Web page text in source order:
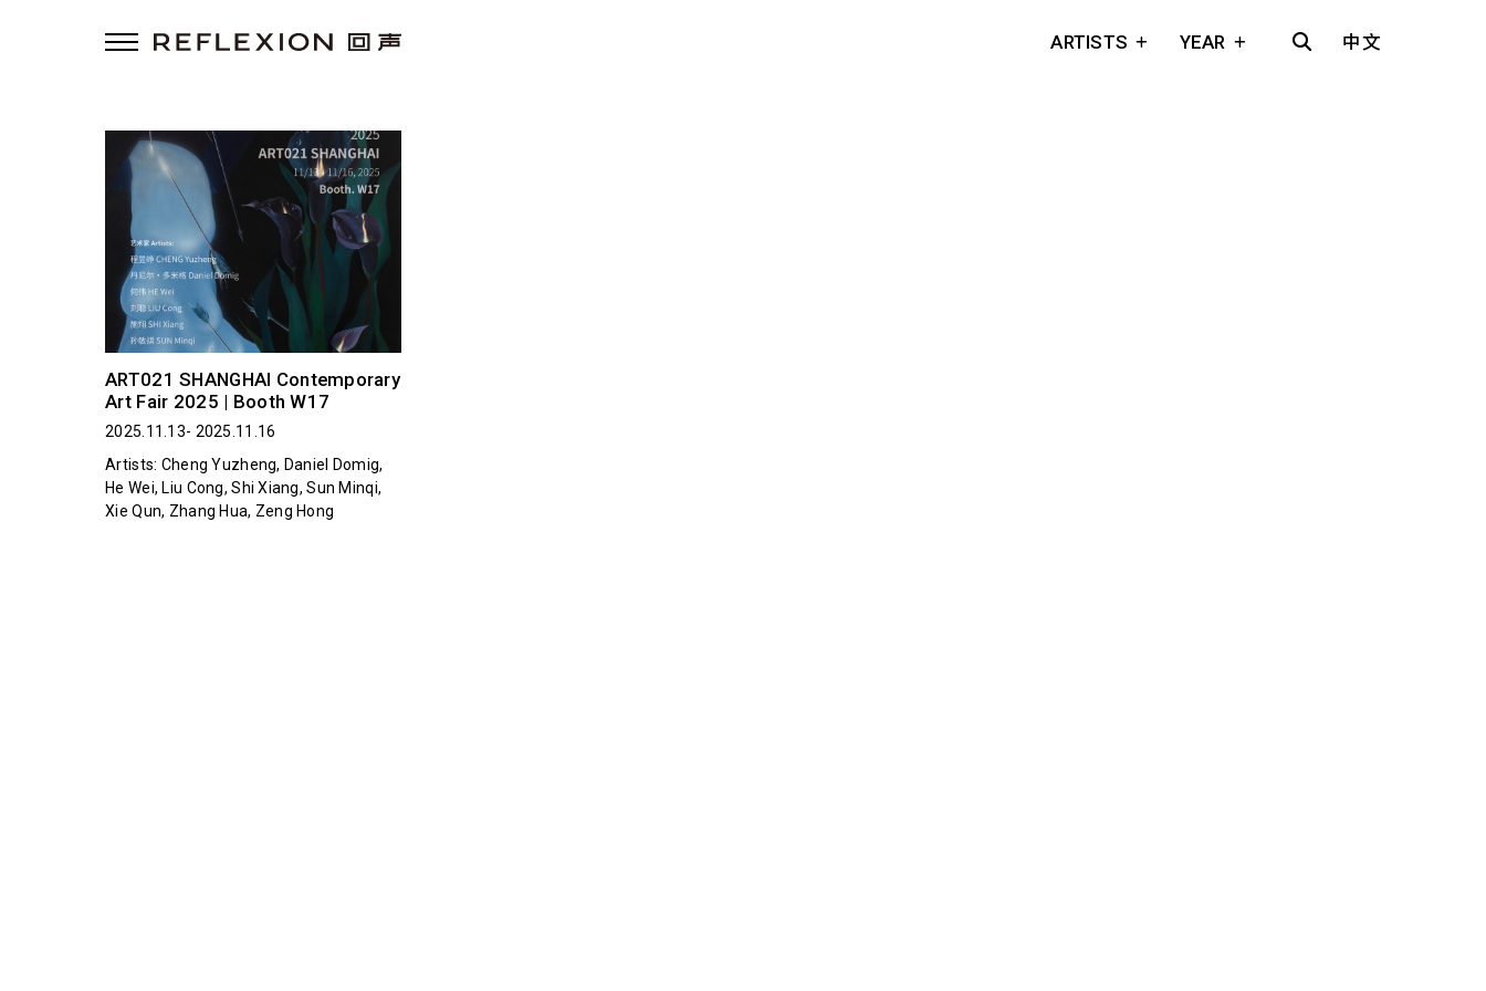
ARTISTS YEAR 中文
ART021 SHANGHAI Contemporary
Art Fair 2025 | Booth W17
2025.11.13- 2025.11.16
Artists: Cheng Yuzheng, Daniel Domig,
He Wei, Liu Cong, Shi Xiang, Sun Minqi,
Xie Qun, Zhang Hua, Zeng Hong